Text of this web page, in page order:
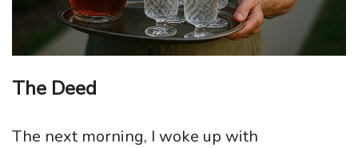
The Deed
The next morning, I woke up with